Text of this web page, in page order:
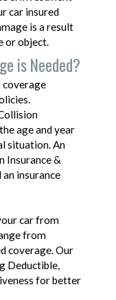
car insured
is a result
or object.
is Needed?
age and year
situation. An
Insurance &
insurance
car from
from
coverage. Our
Deductible,
for better